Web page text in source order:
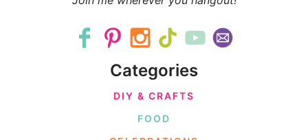
Categories
DIY & CRAFTS
FOOD